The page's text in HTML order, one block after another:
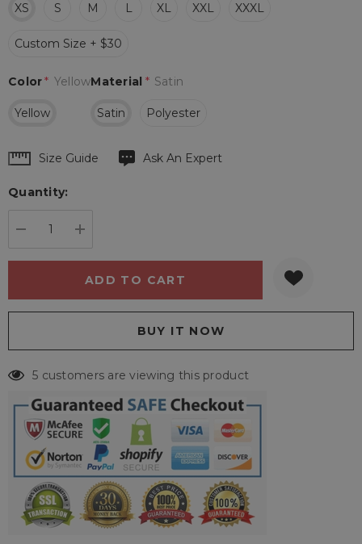
XS S M L XL XXL XXXL
Custom Size + $30
Material * Satin
Satin Polyester
Color* Yellow
Yellow
Hurry
Current
Size Guide Ask An Expert
Quantity:
5 customers are viewing this product